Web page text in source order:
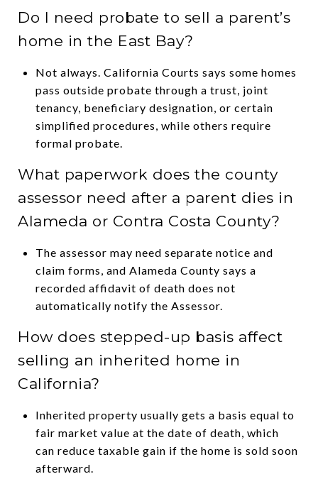
Do I need probate to sell a parent’s
home in the East Bay?
Not always. California Courts says some homes
pass outside probate through a trust, joint
tenancy, beneficiary designation, or certain
simplified procedures, while others require
formal probate.
What paperwork does the county
assessor need after a parent dies in
Alameda or Contra Costa County?
The assessor may need separate notice and
claim forms, and Alameda County says a
recorded affidavit of death does not
automatically notify the Assessor.
How does stepped-up basis affect
selling an inherited home in
California?
Inherited property usually gets a basis equal to
fair market value at the date of death, which
can reduce taxable gain if the home is sold soon
afterward.